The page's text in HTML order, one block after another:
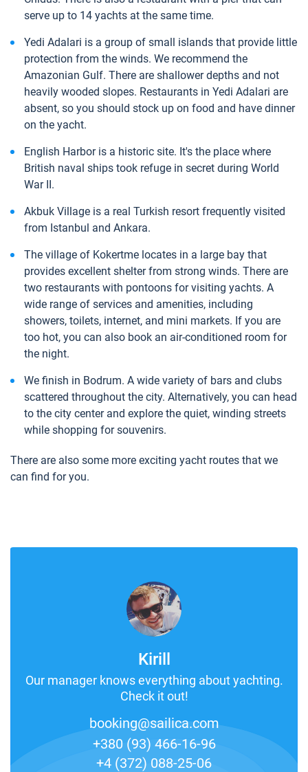
serve up to 14 yachts at the same time.
Yedi Adalari is a group of small islands that provide little
protection from the winds. We recommend the
Amazonian Gulf. There are shallower depths and not
heavily wooded slopes. Restaurants in Yedi Adalari are
absent, so you should stock up on food and have dinner
on the yacht.
English Harbor is a historic site. It's the place where
British naval ships took refuge in secret during World
War II.
Akbuk Village is a real Turkish resort frequently visited
from Istanbul and Ankara.
The village of Kokertme locates in a large bay that
provides excellent shelter from strong winds. There are
two restaurants with pontoons for visiting yachts. A
wide range of services and amenities, including
showers, toilets, internet, and mini markets. If you are
too hot, you can also book an air-conditioned room for
the night.
We finish in Bodrum. A wide variety of bars and clubs
scattered throughout the city. Alternatively, you can head
to the city center and explore the quiet, winding streets
while shopping for souvenirs.
There are also some more exciting yacht routes that we
can find for you.
Kirill
Our manager knows everything about yachting.
Check it out!
booking@sailica.com
+380 (93) 466-16-96
+4 (372) 088-25-06